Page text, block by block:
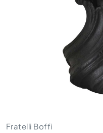
Fratelli Boffi